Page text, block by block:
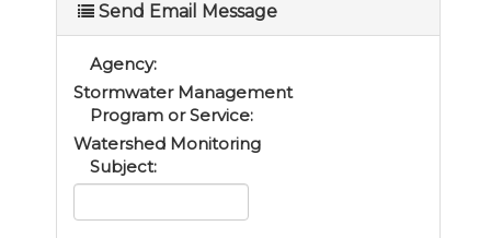
Send Email Message
Agency:
Stormwater Management
Program or Service:
Watershed Monitoring
Subject: